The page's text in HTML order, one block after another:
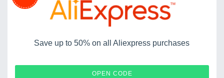
Save up to 50% on all Aliexpress purchases
OPEN CODE